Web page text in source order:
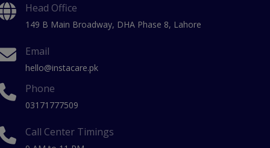
Head Office
149 B Main Broadway, DHA Phase 8, Lahore
Email
hello@instacare.pk
Phone
03171777509
Call Center Timings